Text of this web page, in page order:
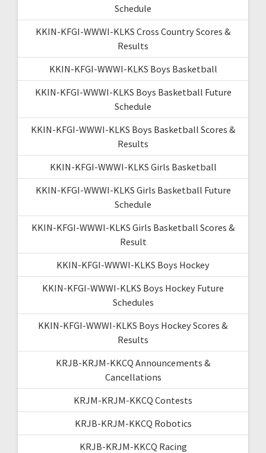
Schedule
KKIN-KFGI-WWWI-KLKS Cross Country Scores &
Results
KKIN-KFGI-WWWI-KLKS Boys Basketball
KKIN-KFGI-WWWI-KLKS Boys Basketball Future
Schedule
KKIN-KFGI-WWWI-KLKS Boys Basketball Scores &
Results
KKIN-KFGI-WWWI-KLKS Girls Basketball
KKIN-KFGI-WWWI-KLKS Girls Basketball Future
Schedule
KKIN-KFGI-WWWI-KLKS Girls Basketball Scores &
Result
KKIN-KFGI-WWWI-KLKS Boys Hockey
KKIN-KFGI-WWWI-KLKS Boys Hockey Future
Schedules
KKIN-KFGI-WWWI-KLKS Boys Hockey Scores &
Results
KRJB-KRJM-KKCQ Announcements &
Cancellations
KRJM-KRJM-KKCQ Contests
KRJB-KRJM-KKCQ Robotics
KRJB-KRJM-KKCQ Racing